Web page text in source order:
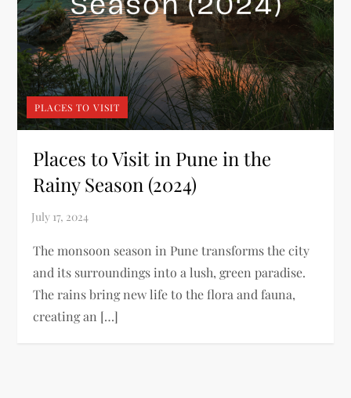
PLACES TO VISIT
Places to Visit in Pune in the
Rainy Season (2024)
The monsoon season in Pune transforms the city
and its surroundings into a lush, green paradise.
The rains bring new life to the flora and fauna,
creating an […]